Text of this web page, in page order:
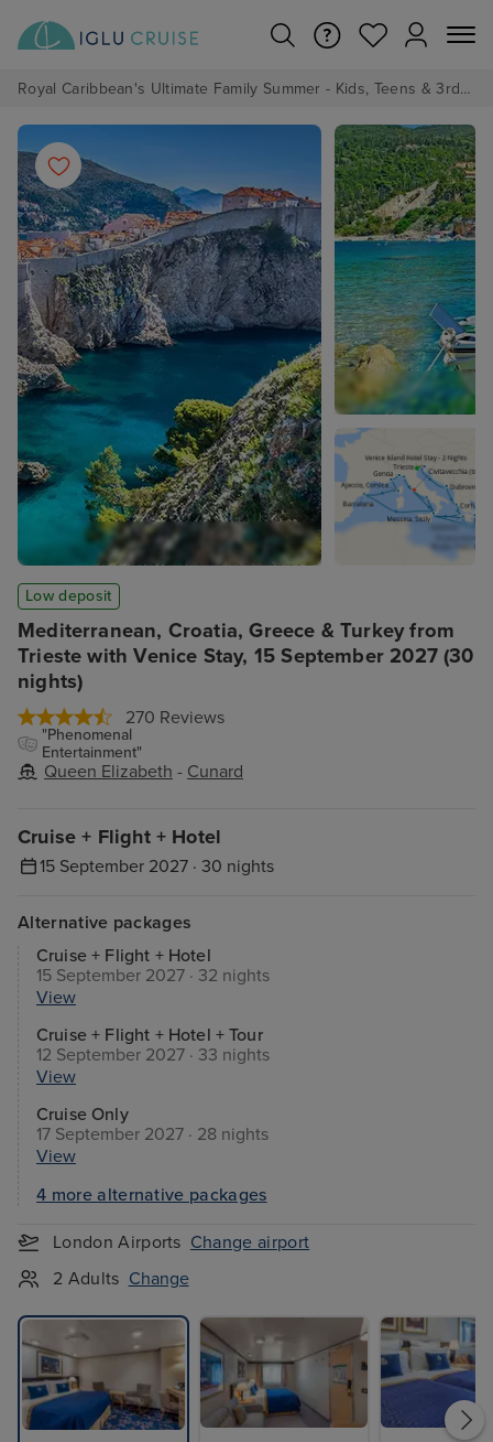
Royal Caribbean's Ultimate Family Summer - Kids, Teens & 3rd/4th Adults sail from just £99!*
Mediterranean, Croatia, Greece & Turkey from
Trieste with Venice Stay, 15 September 2027 (30
nights)
270 Reviews
"Phenomenal
Entertainment"
Queen Elizabeth - Cunard
Low deposit
Cruise + Flight + Hotel
15 September 2027 · 30 nights
Alternative packages
Cruise + Flight + Hotel
15 September 2027 · 32 nights
View
Cruise + Flight + Hotel + Tour
12 September 2027 · 33 nights
View
Cruise Only
17 September 2027 · 28 nights
View
4 more alternative packages
London Airports Change airport
2 Adults Change